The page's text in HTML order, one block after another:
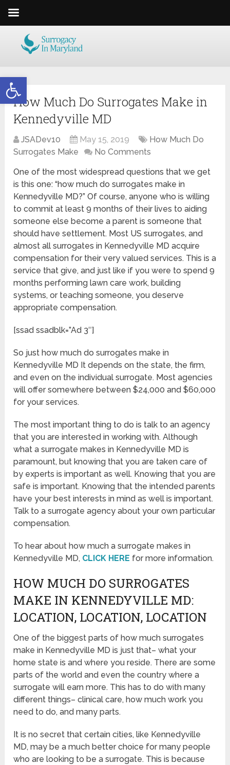
Open toolbar
How Much Do Surrogates Make in
Kennedyville MD
JSADev10 May 15, 2019
How Much Do
Surrogates Make
No Comments
One of the most widespread questions that we get
is this one: “how much do surrogates make in
Kennedyville MD?” Of course, anyone who is willing
to commit at least 9 months of their lives to aiding
someone else become a parent is someone that
should have settlement. Most US surrogates, and
almost all surrogates in Kennedyville MD acquire
compensation for their very valued services. This is a
service that give, and just like if you were to spend 9
months performing lawn care work, building
systems, or teaching someone, you deserve
appropriate compensation.
[ssad ssadblk=”Ad 3″]
So just how much do surrogates make in
Kennedyville MD It depends on the state, the firm,
and even on the individual surrogate. Most agencies
will offer somewhere between $24,000 and $60,000
for your services.
The most important thing to do is talk to an agency
that you are interested in working with. Although
what a surrogate makes in Kennedyville MD is
paramount, but knowing that you are taken care of
by experts is important as well. Knowing that you are
safe is important. Knowing that the intended parents
have your best interests in mind as well is important.
Talk to a surrogate agency about your own particular
compensation.
To hear about how much a surrogate makes in
Kennedyville MD, CLICK HERE for more information.
HOW MUCH DO SURROGATES
MAKE IN KENNEDYVILLE MD:
LOCATION, LOCATION, LOCATION
One of the biggest parts of how much surrogates
make in Kennedyville MD is just that– what your
home state is and where you reside. There are some
parts of the world and even the country where a
surrogate will earn more. This has to do with many
different things– clinical care, how much work you
need to do, and many parts.
It is no secret that certain cities, like Kennedyville
MD, may be a much better choice for many people
who are looking to be a surrogate. This is because